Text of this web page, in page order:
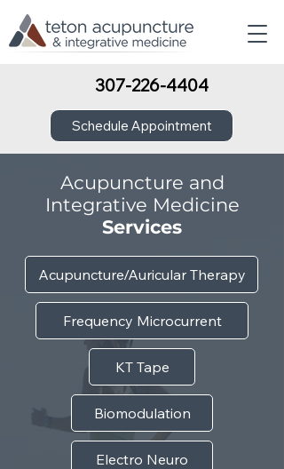
307-226-4404
Schedule Appointment
Acupuncture and
Integrative Medicine
Services
Acupuncture/Auricular Therapy
Frequency Microcurrent
KT Tape
Biomodulation
Electro Neuro